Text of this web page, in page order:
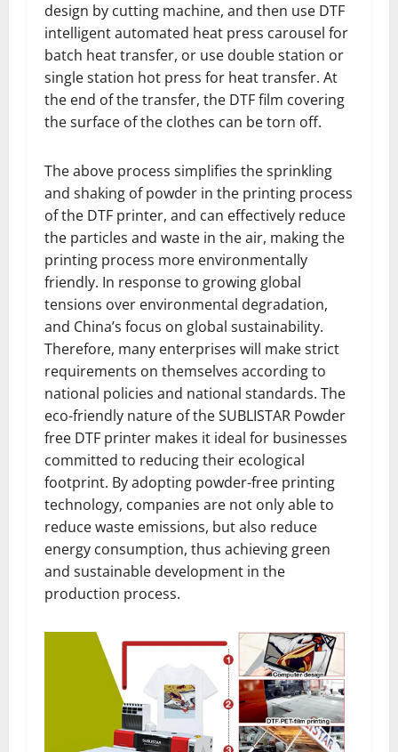
design by cutting machine, and then use DTF
intelligent automated heat press carousel for
batch heat transfer, or use double station or
single station hot press for heat transfer. At
the end of the transfer, the DTF film covering
the surface of the clothes can be torn off.
The above process simplifies the sprinkling
and shaking of powder in the printing process
of the DTF printer, and can effectively reduce
the particles and waste in the air, making the
printing process more environmentally
friendly. In response to growing global
tensions over environmental degradation,
and China’s focus on global sustainability.
Therefore, many enterprises will make strict
requirements on themselves according to
national policies and national standards. The
eco-friendly nature of the SUBLISTAR Powder
free DTF printer makes it ideal for businesses
committed to reducing their ecological
footprint. By adopting powder-free printing
technology, companies are not only able to
reduce waste emissions, but also reduce
energy consumption, thus achieving green
and sustainable development in the
production process.